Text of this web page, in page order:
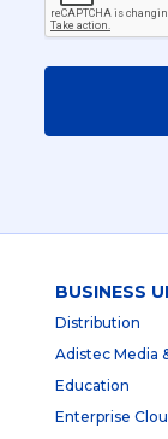
BUSINESS
Distribution
Adistec Media
Education
Enterprise